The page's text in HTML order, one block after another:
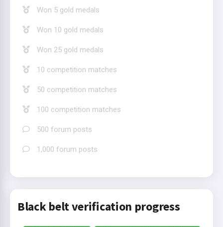
Won 5 gold medals
Won 10 gold medals
Won 25 gold medals
10 competition matches
50 competition matches
100 competition matches
500 forum posts
1,000 forum posts
Black belt verification progress